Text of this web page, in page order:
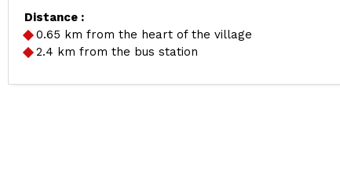
Distance :
0.65 km from the heart of the village
2.4 km from the bus station